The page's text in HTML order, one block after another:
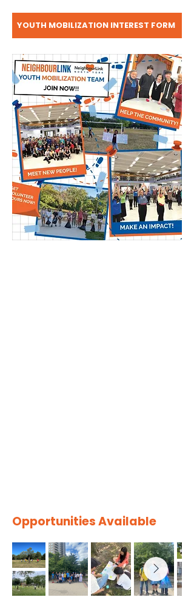
YOUTH MOBILIZATION INTEREST FORM
Opportunities Available